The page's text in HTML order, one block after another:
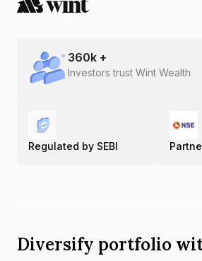
360k +
Investors trust Wint Wealth
Regulated by SEBI
Diversify portfolio